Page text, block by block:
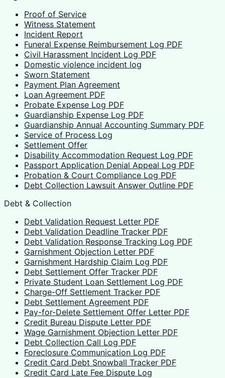
Proof of Service
Witness Statement
Incident Report
Funeral Expense Reimbursement Log PDF
Civil Harassment Incident Log PDF
Domestic violence incident log
Sworn Statement
Payment Plan Agreement
Loan Agreement PDF
Probate Expense Log PDF
Guardianship Expense Log PDF
Guardianship Annual Accounting Summary PDF
Service of Process Log
Settlement Offer
Disability Accommodation Request Log PDF
Passport Application Denial Appeal Log PDF
Probation & Court Compliance Log PDF
Debt Collection Lawsuit Answer Outline PDF
Debt & Collection
Debt Validation Request Letter PDF
Debt Validation Deadline Tracker PDF
Debt Validation Response Tracking Log PDF
Garnishment Objection Letter PDF
Garnishment Hardship Claim Log PDF
Debt Settlement Offer Tracker PDF
Private Student Loan Settlement Log PDF
Charge-Off Settlement Tracker PDF
Debt Settlement Agreement PDF
Pay-for-Delete Settlement Offer Letter PDF
Credit Bureau Dispute Letter PDF
Wage Garnishment Objection Letter PDF
Debt Collection Call Log PDF
Foreclosure Communication Log PDF
Credit Card Debt Snowball Tracker PDF
Credit Card Late Fee Dispute Log